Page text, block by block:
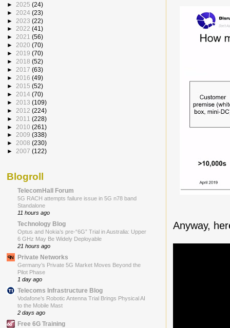
Anyway,
► 2025 (24)
► 2024 (23)
► 2023 (22)
► 2022 (41)
► 2021 (56)
► 2020 (70)
► 2019 (70)
► 2018 (52)
► 2017 (63)
► 2016 (49)
► 2015 (52)
► 2014 (70)
► 2013 (109)
► 2012 (224)
► 2011 (228)
► 2010 (261)
► 2009 (338)
► 2008 (230)
► 2007 (122)
Blogroll
TelecomHall Forum
5G RACH attempts failure issue in 5G n78 band
Standalone
11 hours ago
Technology Blog
Optus and Nokia’s pre-“6G” Trial in Australia: Upper
6 GHz May Be Widely Deployable
21 hours ago
Private Networks
Germany’s Private 5G Market Moves Beyond the
Pilot Phase
1 day ago
Telecoms Infrastructure Blog
Vodafone’s Robotic Antenna Trial Brings Physical AI
to the Mobile Mast
2 days ago
Free 6G Training